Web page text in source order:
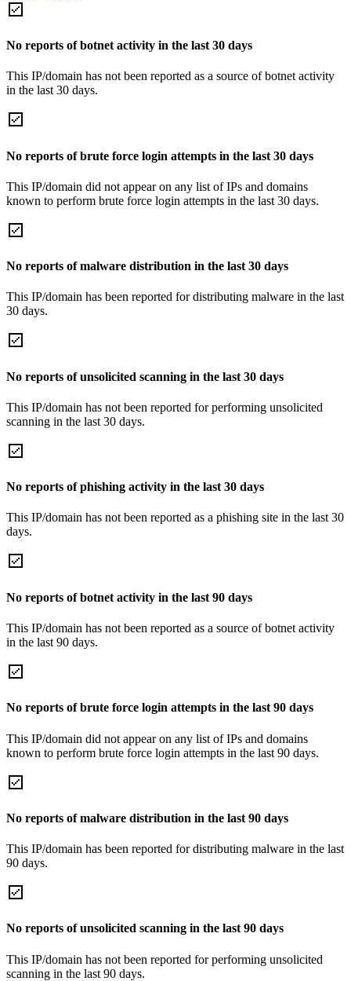
No reports of botnet activity in the last 30 days
This IP/domain has not been reported as a source of botnet activity
in the last 30 days.
No reports of brute force login attempts in the last 30 days
This IP/domain did not appear on any list of IPs and domains
known to perform brute force login attempts in the last 30 days.
No reports of malware distribution in the last 30 days
This IP/domain has been reported for distributing malware in the last
30 days.
No reports of unsolicited scanning in the last 30 days
This IP/domain has not been reported for performing unsolicited
scanning in the last 30 days.
No reports of phishing activity in the last 30 days
This IP/domain has not been reported as a phishing site in the last 30
days.
No reports of botnet activity in the last 90 days
This IP/domain has not been reported as a source of botnet activity
in the last 90 days.
No reports of brute force login attempts in the last 90 days
This IP/domain did not appear on any list of IPs and domains
known to perform brute force login attempts in the last 90 days.
No reports of malware distribution in the last 90 days
This IP/domain has been reported for distributing malware in the last
90 days.
No reports of unsolicited scanning in the last 90 days
This IP/domain has not been reported for performing unsolicited
scanning in the last 90 days.